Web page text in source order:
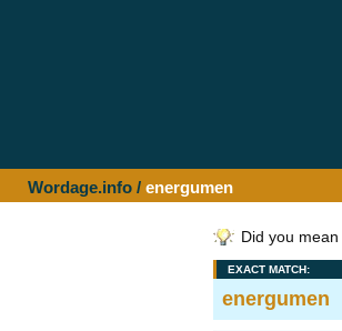
Wordage.info / energumen
Did you mean
EXACT MATCH:
energumen